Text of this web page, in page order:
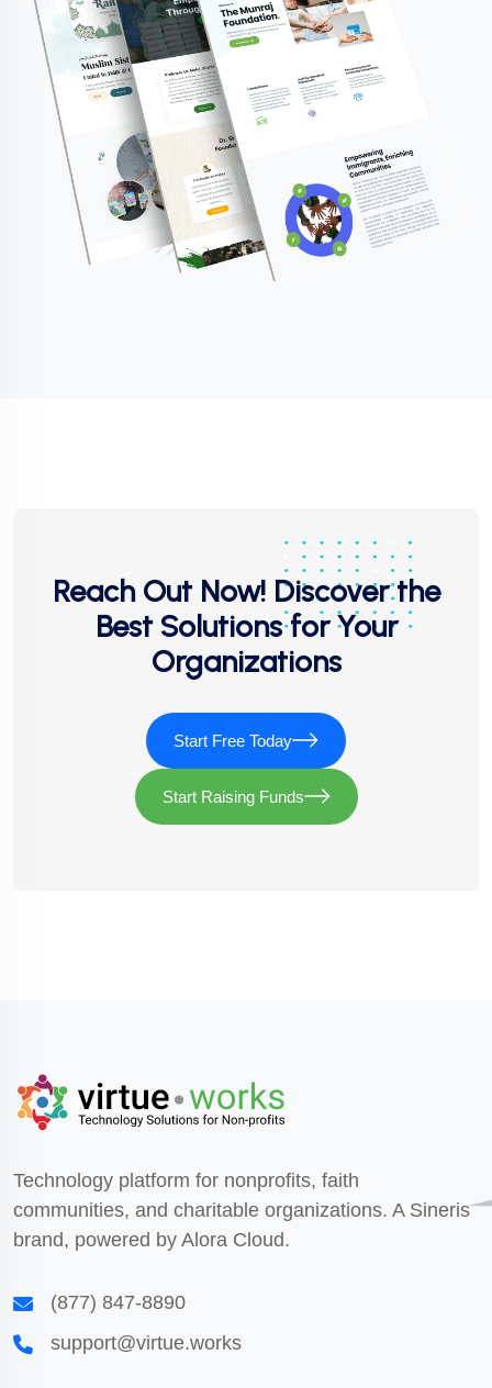
Reach Out Now! Discover the
Best Solutions for Your
Organizations
Start Free Today
Start Raising Funds
Technology platform for nonprofits, faith
communities, and charitable organizations. A Sineris
brand, powered by Alora Cloud.
(877) 847-8890
support@virtue.works